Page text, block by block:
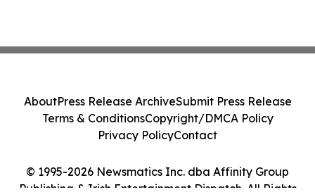
© 1995-2026 Newsmatics Inc. dba Affinity Group
Publishing & Irish Entertainment Dispatch. All Rights
AboutPress Release ArchiveSubmit Press Release
Terms & ConditionsCopyright/DMCA Policy
Privacy PolicyContact